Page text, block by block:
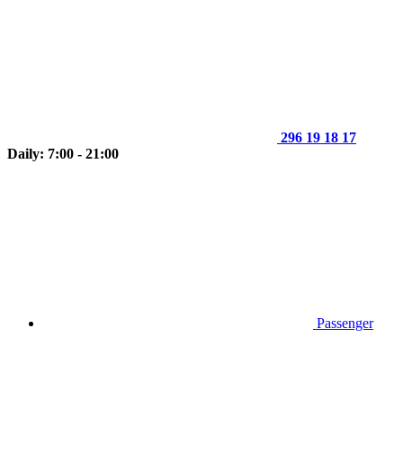
296 19 18 17
Daily: 7:00 - 21:00
Passenger